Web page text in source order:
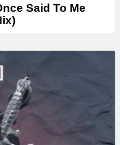
Said To Me